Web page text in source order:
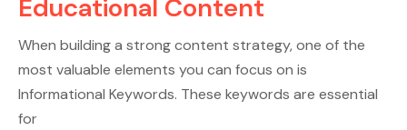
Educational Content
When building a strong content strategy, one of the
most valuable elements you can focus on is
Informational Keywords. These keywords are essential
for